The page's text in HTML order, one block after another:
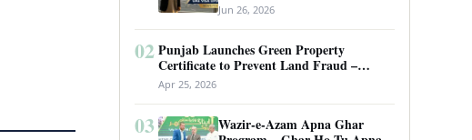
Visa, Work Permit, and Entry
Requirements
Jun 26, 2026
02 Punjab Launches Green Property
Certificate to Prevent Land Fraud –
Complete Guide 2026
Apr 25, 2026
03
Wazir-e-Azam Apna Ghar